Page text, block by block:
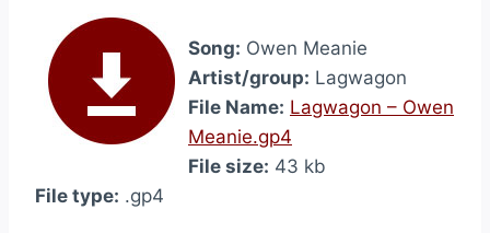
Song: Owen Meanie
Artist/group: Lagwagon
File Name: Lagwagon – Owen
Meanie.gp4
File size: 43 kb
File type: .gp4